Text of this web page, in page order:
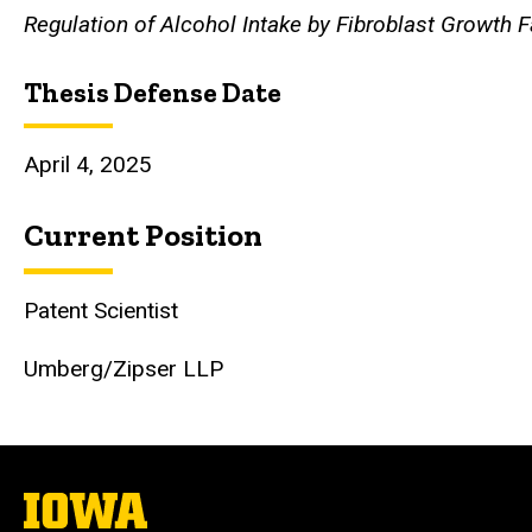
Regulation of Alcohol Intake by Fibroblast Growth
Thesis Defense Date
April 4, 2025
Current Position
Patent Scientist
Umberg/Zipser LLP
The
University